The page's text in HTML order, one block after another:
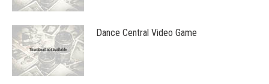
Dance Central Video Game